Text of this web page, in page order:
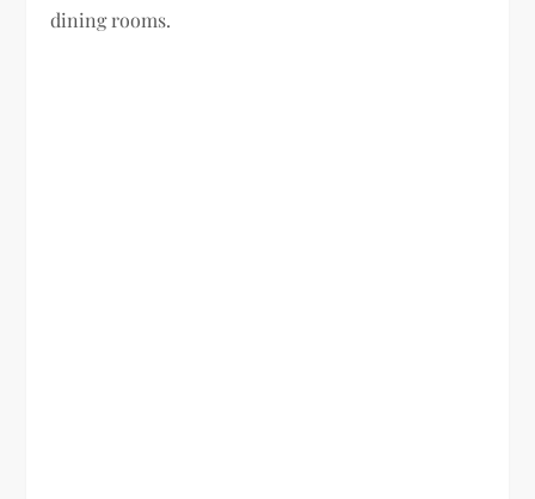
dining rooms.